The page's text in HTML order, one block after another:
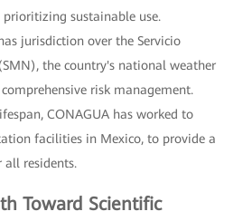
prioritizing sustainable use.
jurisdiction over the Servicio
the country's national weather
risk management.
CONAGUA has worked to
facilities in Mexico, to provide a
residents.
Toward Scientific